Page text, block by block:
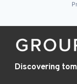
Discovering